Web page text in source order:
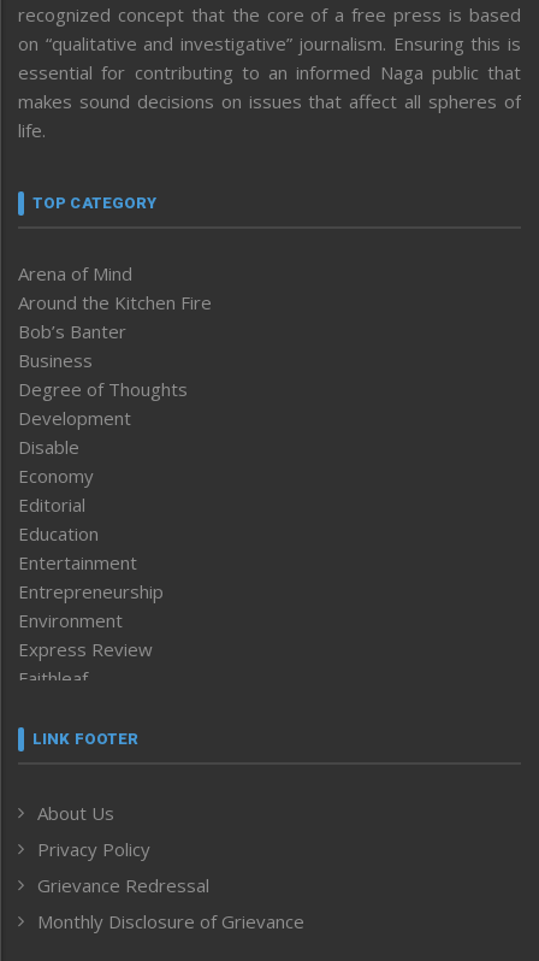
recognized concept that the core of a free press is based
on “qualitative and investigative” journalism. Ensuring this is
essential for contributing to an informed Naga public that
makes sound decisions on issues that affect all spheres of
life.
TOP CATEGORY
Arena of Mind
Around the Kitchen Fire
Bob’s Banter
Business
Degree of Thoughts
Development
Disable
Economy
Editorial
Education
Entertainment
Entrepreneurship
Environment
Express Review
Faithleaf
Frontpage
Human Rights
ICAR
India
Inventing the Future
LINK FOOTER
About Us
Privacy Policy
Grievance Redressal
Monthly Disclosure of Grievance